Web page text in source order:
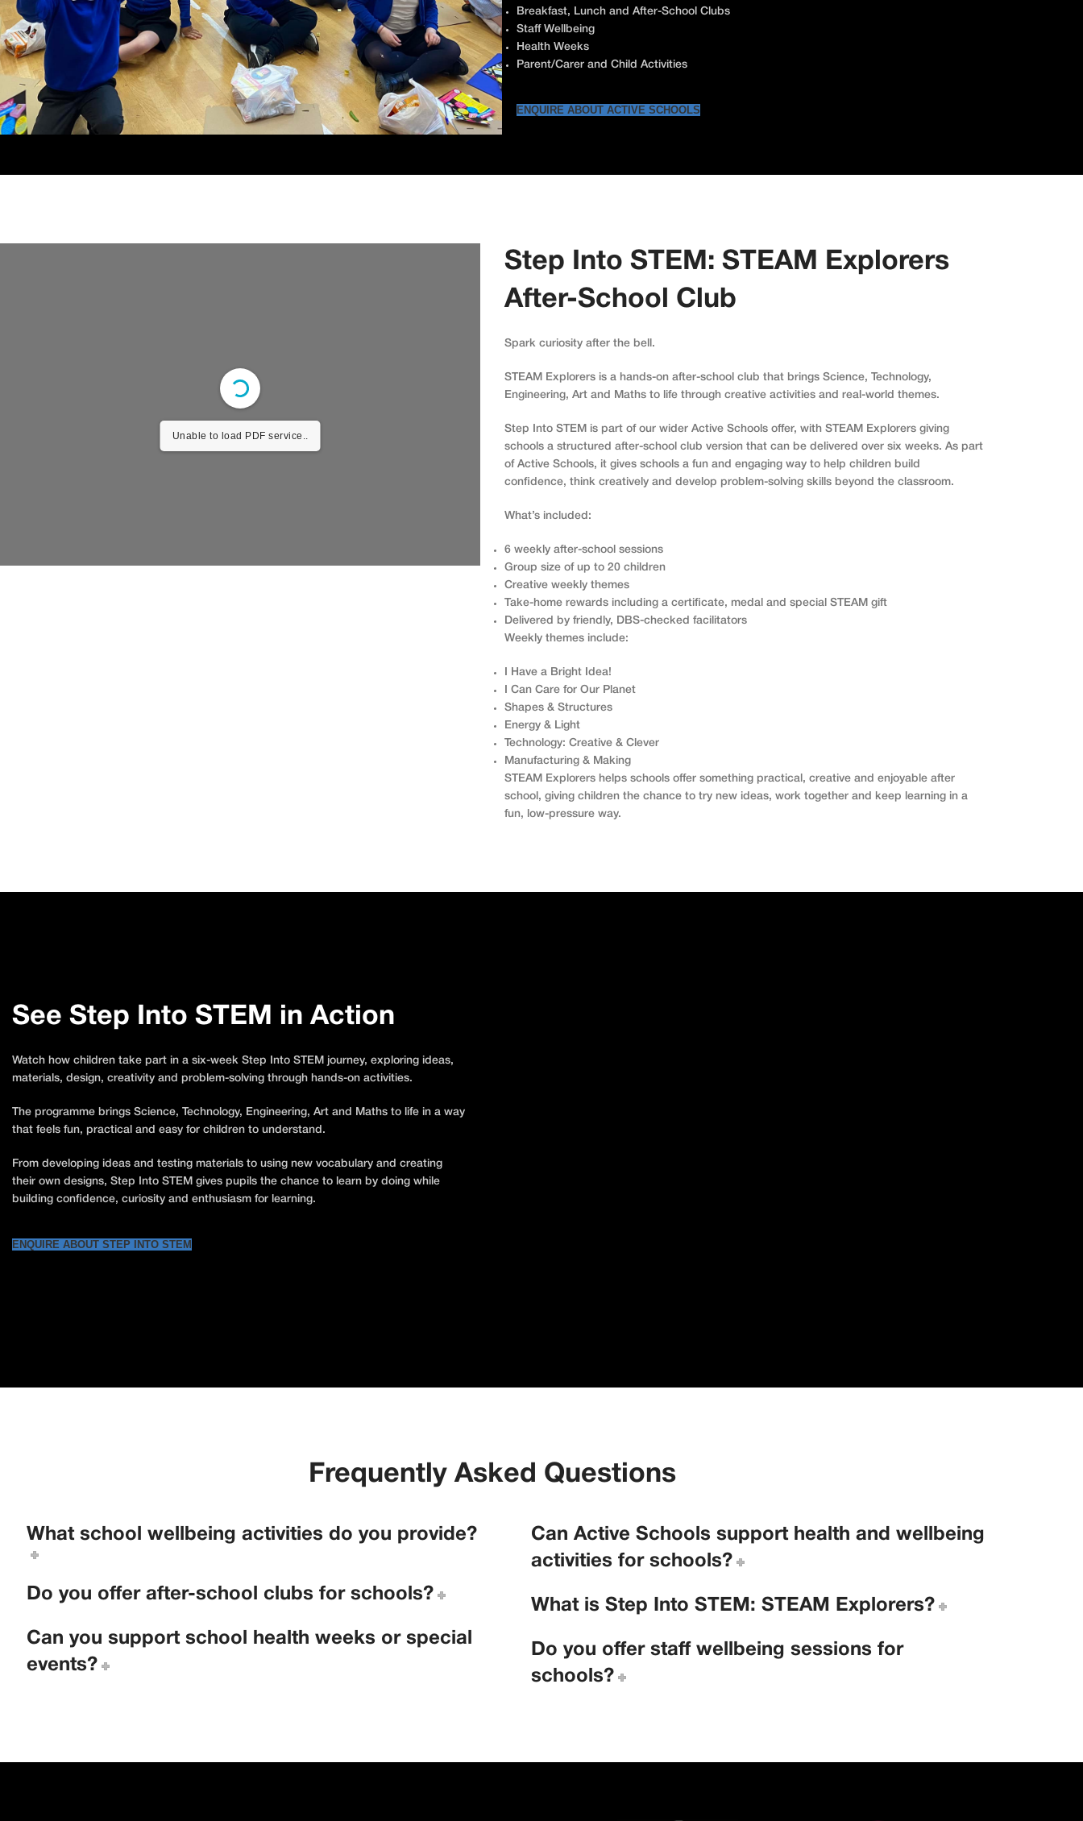
Breakfast, Lunch and After-School Clubs
Staff Wellbeing
Health Weeks
Parent/Carer and Child Activities
ENQUIRE ABOUT ACTIVE SCHOOLS
Unable to load PDF service..
Step Into STEM: STEAM Explorers
After-School Club
Spark curiosity after the bell.
STEAM Explorers is a hands-on after-school club that brings Science, Technology,
Engineering, Art and Maths to life through creative activities and real-world themes.
Step Into STEM is part of our wider Active Schools offer, with STEAM Explorers giving
schools a structured after-school club version that can be delivered over six weeks. As part
of Active Schools, it gives schools a fun and engaging way to help children build
confidence, think creatively and develop problem-solving skills beyond the classroom.
What’s included:
6 weekly after-school sessions
Group size of up to 20 children
Creative weekly themes
Take-home rewards including a certificate, medal and special STEAM gift
Delivered by friendly, DBS-checked facilitators
Weekly themes include:
I Have a Bright Idea!
I Can Care for Our Planet
Shapes & Structures
Energy & Light
Technology: Creative & Clever
Manufacturing & Making
STEAM Explorers helps schools offer something practical, creative and enjoyable after
school, giving children the chance to try new ideas, work together and keep learning in a
fun, low-pressure way.
See Step Into STEM in Action
Watch how children take part in a six-week Step Into STEM journey, exploring ideas,
materials, design, creativity and problem-solving through hands-on activities.
The programme brings Science, Technology, Engineering, Art and Maths to life in a way
that feels fun, practical and easy for children to understand.
From developing ideas and testing materials to using new vocabulary and creating
their own designs, Step Into STEM gives pupils the chance to learn by doing while
building confidence, curiosity and enthusiasm for learning.
ENQUIRE ABOUT STEP INTO STEM
Frequently Asked Questions
What school wellbeing activities do you provide?
Do you offer after-school clubs for schools?
Can you support school health weeks or special
events?
Can Active Schools support health and wellbeing
activities for schools?
What is Step Into STEM: STEAM Explorers?
Do you offer staff wellbeing sessions for
schools?